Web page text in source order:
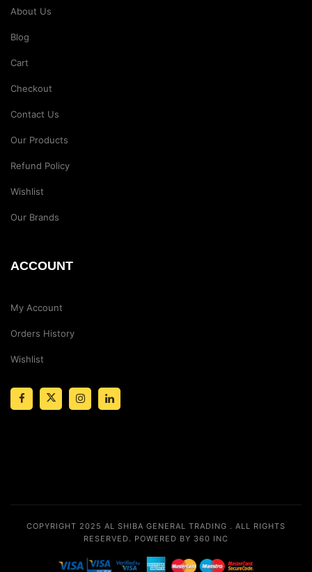
About Us
Blog
Cart
Checkout
Contact Us
Our Products
Refund Policy
Wishlist
Our Brands
ACCOUNT
My Account
Orders History
Wishlist
COPYRIGHT 2025 AL SHIBA GENERAL TRADING . ALL RIGHTS
RESERVED. POWERED BY 360 INC